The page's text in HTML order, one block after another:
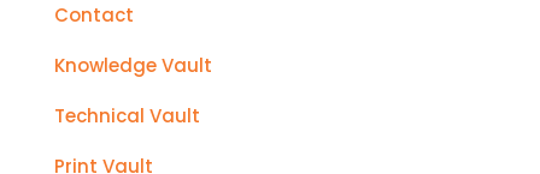
Contact
Knowledge Vault
Technical Vault
Print Vault